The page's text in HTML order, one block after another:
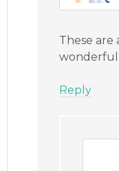
These are
wonderful
Reply